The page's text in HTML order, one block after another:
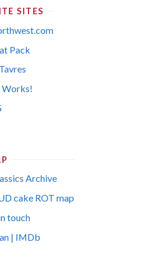
SITES
Pack
Works!
Archive
cake ROT map
touch
| IMDb